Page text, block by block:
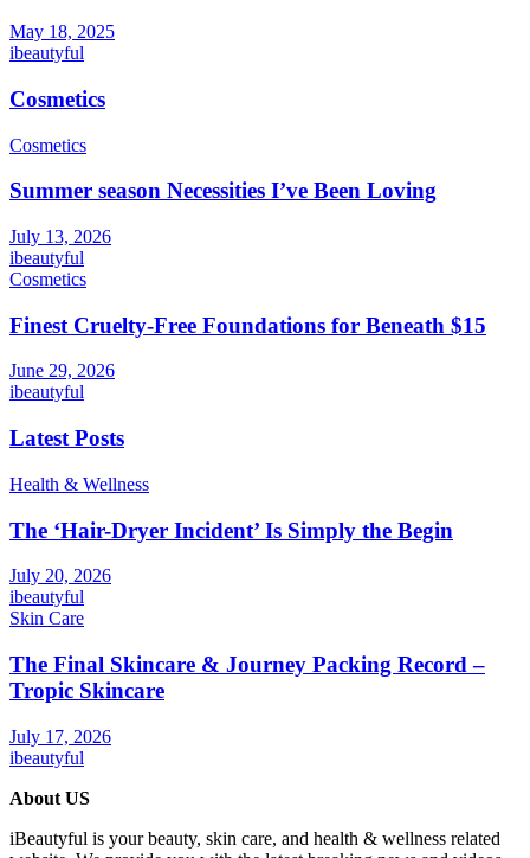
May 18, 2025
ibeautyful
Cosmetics
Cosmetics
Summer season Necessities I’ve Been Loving
July 13, 2026
ibeautyful
Cosmetics
Finest Cruelty-Free Foundations for Beneath $15
June 29, 2026
ibeautyful
Latest Posts
Health & Wellness
The ‘Hair-Dryer Incident’ Is Simply the Begin
July 20, 2026
ibeautyful
Skin Care
The Final Skincare & Journey Packing Record –
Tropic Skincare
July 17, 2026
ibeautyful
About US
iBeautyful is your beauty, skin care, and health & wellness related